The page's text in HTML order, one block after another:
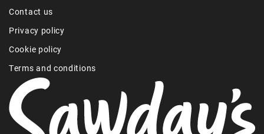
Contact us
Privacy policy
Cookie policy
Terms and conditions